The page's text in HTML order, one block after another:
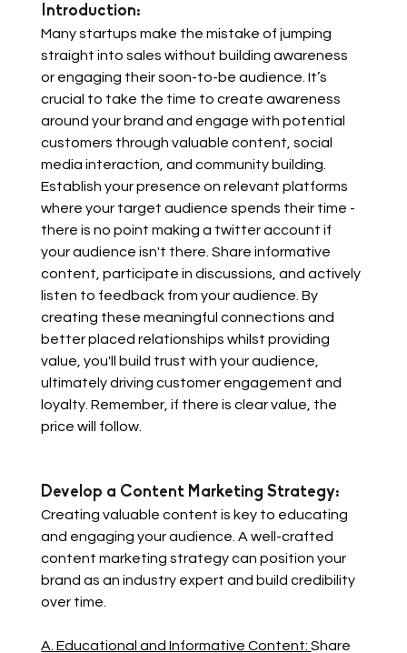
Introduction:
Many startups make the mistake of jumping
straight into sales without building awareness
or engaging their soon-to-be audience. It’s
crucial to take the time to create awareness
around your brand and engage with potential
customers through valuable content, social
media interaction, and community building.
Establish your presence on relevant platforms
where your target audience spends their time -
there is no point making a twitter account if
your audience isn't there. Share informative
content, participate in discussions, and actively
listen to feedback from your audience. By
creating these meaningful connections and
better placed relationships whilst providing
value, you'll build trust with your audience,
ultimately driving customer engagement and
loyalty. Remember, if there is clear value, the
price will follow.
Develop a Content Marketing Strategy:
Creating valuable content is key to educating
and engaging your audience. A well-crafted
content marketing strategy can position your
brand as an industry expert and build credibility
over time.
A. Educational and Informative Content: Share